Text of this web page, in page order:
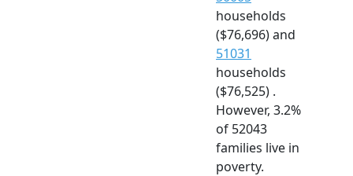
households
($76,696) and
51031
households
($76,525) .
However, 3.2%
of 52043
families live in
poverty.